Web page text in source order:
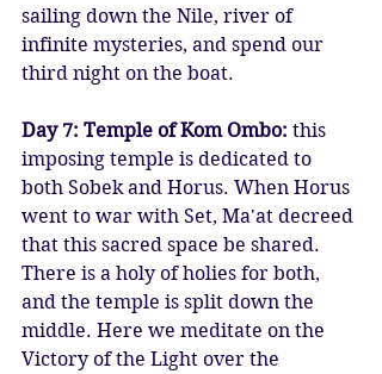
sailing down the Nile, river of
infinite mysteries, and spend our
third night on the boat.
Day 7: Temple of Kom Ombo: this
imposing temple is dedicated to
both Sobek and Horus. When Horus
went to war with Set, Ma'at decreed
that this sacred space be shared.
There is a holy of holies for both,
and the temple is split down the
middle. Here we meditate on the
Victory of the Light over the